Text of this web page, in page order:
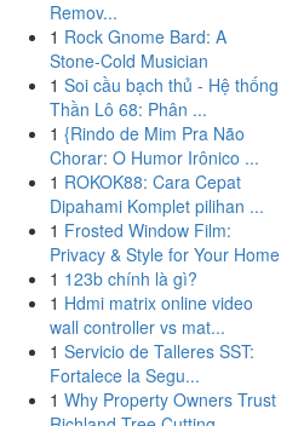
Remov...
1 Rock Gnome Bard: A
Stone-Cold Musician
1 Soi cầu bạch thủ - Hệ thống
Thần Lô 68: Phân ...
1 {Rindo de Mim Pra Não
Chorar: O Humor Irônico ...
1 ROKOK88: Cara Cepat
Dipahami Komplet pilihan ...
1 Frosted Window Film:
Privacy & Style for Your Home
1 123b chính là gì?
1 Hdmi matrix online video
wall controller vs mat...
1 Servicio de Talleres SST:
Fortalece la Segu...
1 Why Property Owners Trust